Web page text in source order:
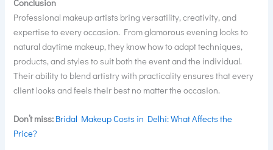
Conclusion
Professional makeup artists bring versatility, creativity, and
expertise to every occasion. From glamorous evening looks to
natural daytime makeup, they know how to adapt techniques,
products, and styles to suit both the event and the individual.
Their ability to blend artistry with practicality ensures that every
client looks and feels their best no matter the occasion.
Don’t miss: Bridal Makeup Costs in Delhi: What Affects the
Price?